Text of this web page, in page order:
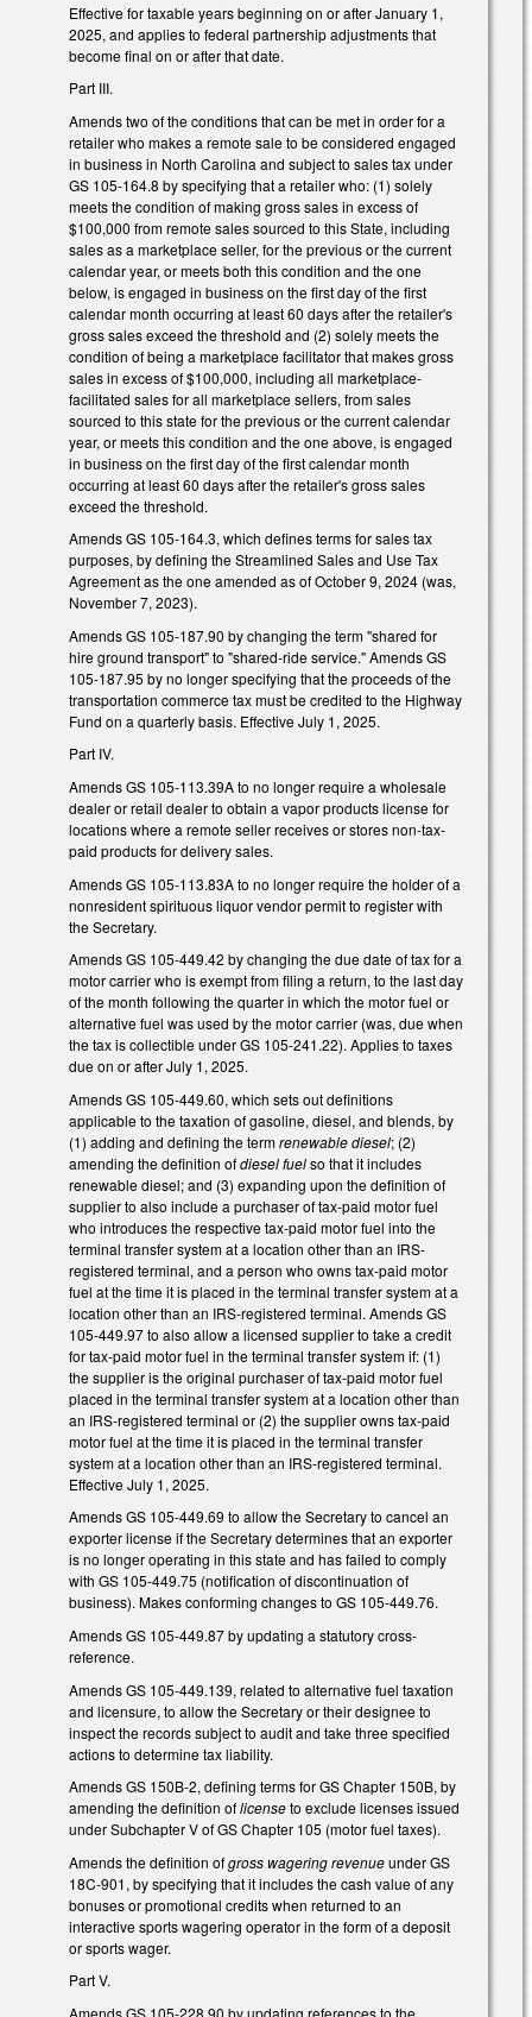
Effective for taxable years beginning on or after January 1,
2025, and applies to federal partnership adjustments that
become final on or after that date.
Part III.
Amends two of the conditions that can be met in order for a
retailer who makes a remote sale to be considered engaged
in business in North Carolina and subject to sales tax under
GS 105-164.8 by specifying that a retailer who: (1) solely
meets the condition of making gross sales in excess of
$100,000 from remote sales sourced to this State, including
sales as a marketplace seller, for the previous or the current
calendar year, or meets both this condition and the one
below, is engaged in business on the first day of the first
calendar month occurring at least 60 days after the retailer's
gross sales exceed the threshold and (2) solely meets the
condition of being a marketplace facilitator that makes gross
sales in excess of $100,000, including all marketplace-
facilitated sales for all marketplace sellers, from sales
sourced to this state for the previous or the current calendar
year, or meets this condition and the one above, is engaged
in business on the first day of the first calendar month
occurring at least 60 days after the retailer's gross sales
exceed the threshold.
Amends GS 105-164.3, which defines terms for sales tax
purposes, by defining the Streamlined Sales and Use Tax
Agreement as the one amended as of October 9, 2024 (was,
November 7, 2023).
Amends GS 105-187.90 by changing the term "shared for
hire ground transport" to "shared-ride service." Amends GS
105-187.95 by no longer specifying that the proceeds of the
transportation commerce tax must be credited to the Highway
Fund on a quarterly basis. Effective July 1, 2025.
Part IV.
Amends GS 105-113.39A to no longer require a wholesale
dealer or retail dealer to obtain a vapor products license for
locations where a remote seller receives or stores non-tax-
paid products for delivery sales.
Amends GS 105-113.83A to no longer require the holder of a
nonresident spirituous liquor vendor permit to register with
the Secretary.
Amends GS 105-449.42 by changing the due date of tax for a
motor carrier who is exempt from filing a return, to the last day
of the month following the quarter in which the motor fuel or
alternative fuel was used by the motor carrier (was, due when
the tax is collectible under GS 105-241.22). Applies to taxes
due on or after July 1, 2025.
Amends GS 105-449.60, which sets out definitions
applicable to the taxation of gasoline, diesel, and blends, by
(1) adding and defining the termrenewable diesel; (2)
amending the definition ofdiesel fuelso that it includes
renewable diesel; and (3) expanding upon the definition of
supplier to also include a purchaser of tax-paid motor fuel
who introduces the respective tax-paid motor fuel into the
terminal transfer system at a location other than an IRS-
registered terminal, and a person who owns tax-paid motor
fuel at the time it is placed in the terminal transfer system at a
location other than an IRS-registered terminal. Amends GS
105-449.97 to also allow a licensed supplier to take a credit
for tax-paid motor fuel in the terminal transfer system if: (1)
the supplier is the original purchaser of tax-paid motor fuel
placed in the terminal transfer system at a location other than
an IRS-registered terminal or (2) the supplier owns tax-paid
motor fuel at the time it is placed in the terminal transfer
system at a location other than an IRS-registered terminal.
Effective July 1, 2025.
Amends GS 105-449.69 to allow the Secretary to cancel an
exporter license if the Secretary determines that an exporter
is no longer operating in this state and has failed to comply
with GS 105-449.75 (notification of discontinuation of
business). Makes conforming changes to GS 105-449.76.
Amends GS 105-449.87 by updating a statutory cross-
reference.
Amends GS 105-449.139, related to alternative fuel taxation
and licensure, to allow the Secretary or their designee to
inspect the records subject to audit and take three specified
actions to determine tax liability.
Amends GS 150B-2, defining terms for GS Chapter 150B, by
amending the definition oflicenseto exclude licenses issued
under Subchapter V of GS Chapter 105 (motor fuel taxes).
Amends the definition ofgross wagering revenueunder GS
18C-901, by specifying that it includes the cash value of any
bonuses or promotional credits when returned to an
interactive sports wagering operator in the form of a deposit
or sports wager.
Part V.
Amends GS 105-228.90 by updating references to the